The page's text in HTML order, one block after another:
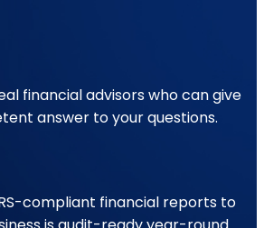
financial advisors who can give
answer to your questions.
compliant financial reports to